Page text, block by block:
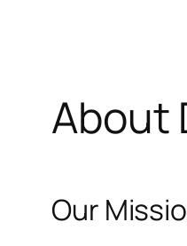
About
Our